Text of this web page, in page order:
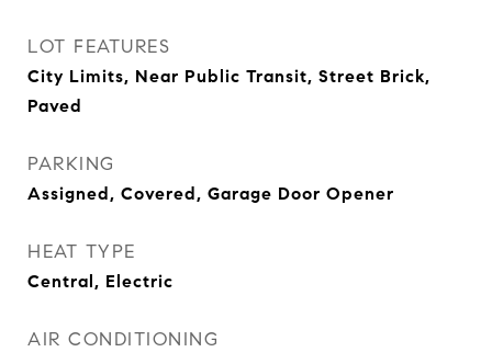
LOT FEATURES
City Limits, Near Public Transit, Street Brick,
Paved
PARKING
Assigned, Covered, Garage Door Opener
HEAT TYPE
Central, Electric
AIR CONDITIONING